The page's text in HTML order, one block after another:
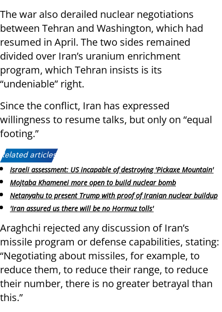
The war also derailed nuclear negotiations
between Tehran and Washington, which had
resumed in April. The two sides remained
divided over Iran’s uranium enrichment
program, which Tehran insists is its
“undeniable” right.
Since the conflict, Iran has expressed
willingness to resume talks, but only on “equal
footing.”
Related articles:
Israeli assessment: US incapable of destroying 'Pickaxe Mountain'
Mojtaba Khamenei more open to build nuclear bomb
Netanyahu to present Trump with proof of Iranian nuclear buildup
'Iran assured us there will be no Hormuz tolls'
Araghchi rejected any discussion of Iran’s
missile program or defense capabilities, stating:
“Negotiating about missiles, for example, to
reduce them, to reduce their range, to reduce
their number, there is no greater betrayal than
this.”